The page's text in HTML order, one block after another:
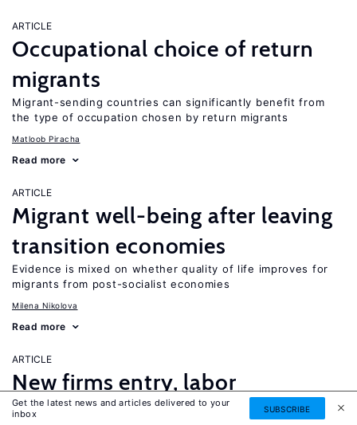
ARTICLE
Occupational choice of return
migrants
Migrant-sending countries can significantly benefit from
the type of occupation chosen by return migrants
Matloob Piracha
Read more
ARTICLE
Migrant well-being after leaving
transition economies
Evidence is mixed on whether quality of life improves for
migrants from post-socialist economies
Milena Nikolova
Read more
ARTICLE
New firms entry, labor
reallocation, and institutions in
Get the latest news and articles delivered to your
inbox
SUBSCRIBE